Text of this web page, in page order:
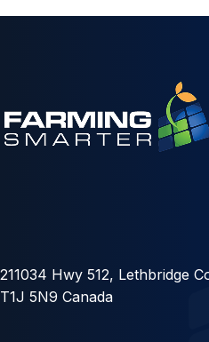
211034 Hwy 512, Lethbridge
T1J 5N9 Canada